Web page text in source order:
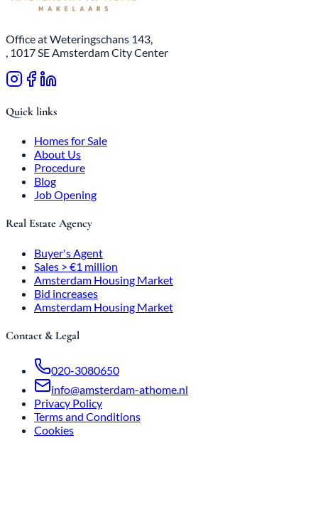
Office at Weteringschans 143,
, 1017 SE Amsterdam City Center
Quick links
Homes for Sale
About Us
Procedure
Blog
Job Opening
Real Estate Agency
Buyer's Agent
Sales > €1 million
Amsterdam Housing Market
Bid increases
Amsterdam Housing Market
Contact & Legal
020-3080650
info@amsterdam-athome.nl
Privacy Policy
Terms and Conditions
Cookies